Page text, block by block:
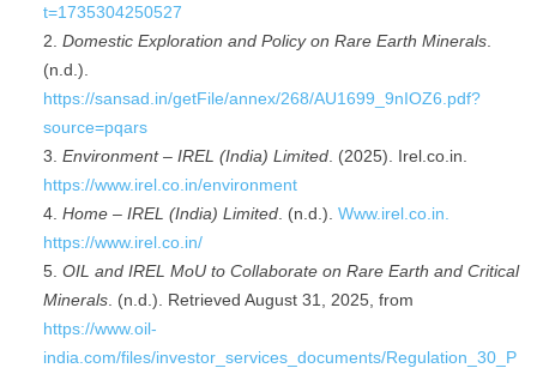
t=1735304250527
Domestic Exploration and Policy on Rare Earth Minerals
(n.d.).
https://sansad.in/getFile/annex/268/AU1699_9nIOZ6.pdf?
source=pqars
Environment – IREL (India) Limited . (2025). Irel.co.in.
https://www.irel.co.in/environment
Home – IREL (India) Limited . (n.d.). Www.irel.co.in.
https://www.irel.co.in/
OIL and IREL MoU to Collaborate on Rare Earth and Critical
Minerals . (n.d.). Retrieved August 31, 2025, from
https://www.oil-
india.com/files/investor_services_documents/Regulation_30_P